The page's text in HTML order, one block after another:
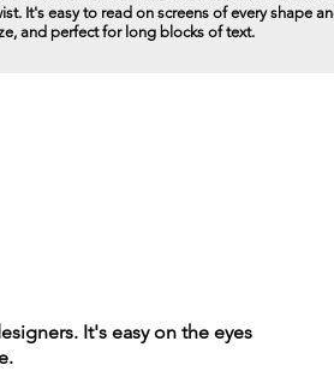
It's easy to read on screens of every shape
and perfect for long blocks of text.
It's easy on the eyes